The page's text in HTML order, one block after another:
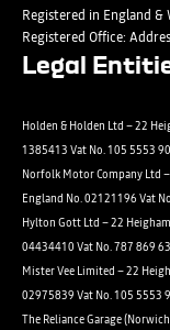
Registered in England &
Registered Office:
Legal
Holden & Holden Ltd – 22
1385413 Vat No. 105 5553 90
Norfolk Motor Company Ltd
England No. 02121196 Vat
Hylton Gott Ltd – 22
04434410 Vat No. 787 869
Mister Vee Limited – 22
02975839 Vat No. 105 5553
The Reliance Garage